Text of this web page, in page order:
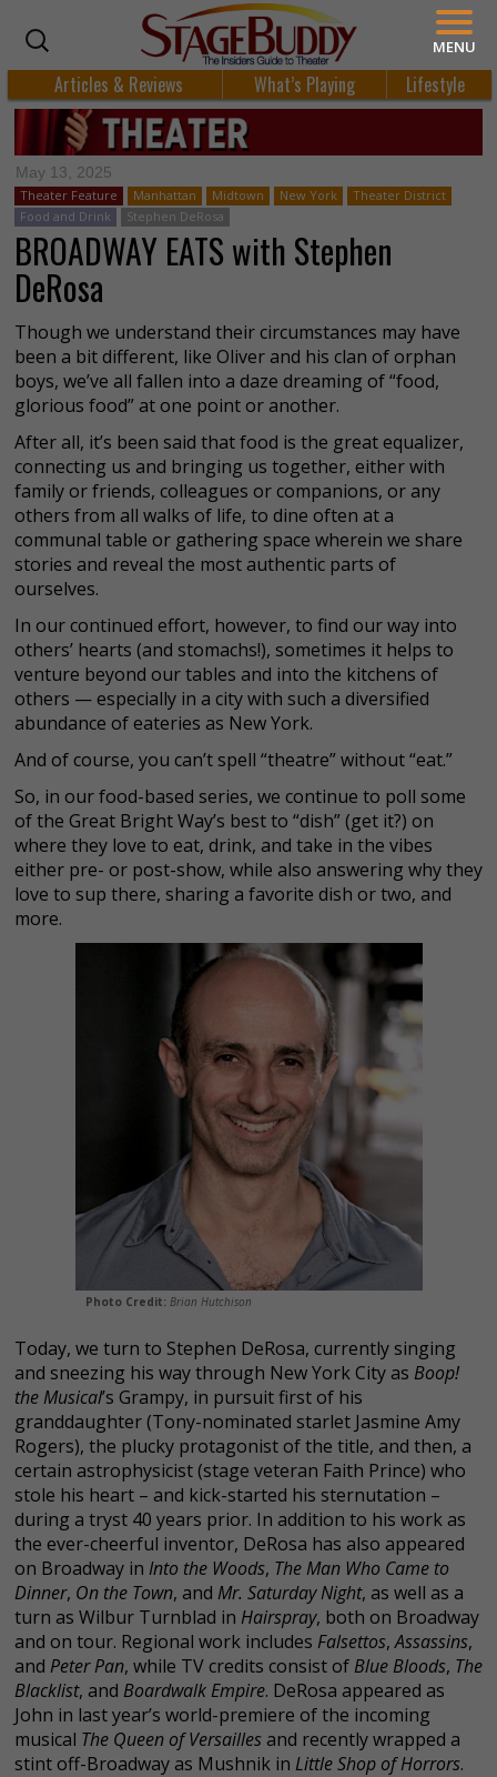
Articles & Reviews What’s Playing Lifestyle
May 13, 2025
Theater Feature Manhattan Midtown New York
Theater District
Food and Drink
Stephen DeRosa
BROADWAY EATS with Stephen
DeRosa
Though we understand their circumstances may have
been a bit different, like Oliver and his clan of orphan
boys, we’ve all fallen into a daze dreaming of “food,
glorious food” at one point or another.
After all, it’s been said that food is the great equalizer,
connecting us and bringing us together, either with
family or friends, colleagues or companions, or any
others from all walks of life, to dine often at a
communal table or gathering space wherein we share
stories and reveal the most authentic parts of
ourselves.
In our continued effort, however, to find our way into
others’ hearts (and stomachs!), sometimes it helps to
venture beyond our tables and into the kitchens of
others — especially in a city with such a diversified
abundance of eateries as New York.
And of course, you can’t spell “theatre” without “eat.”
So, in our food-based series, we continue to poll some
of the Great Bright Way’s best to “dish” (get it?) on
where they love to eat, drink, and take in the vibes
either pre- or post-show, while also answering why they
love to sup there, sharing a favorite dish or two, and
more.
Photo Credit: Brian Hutchison
Today, we turn to Stephen DeRosa, currently singing
and sneezing his way through New York City as Boop!
the Musical’s Grampy, in pursuit first of his
granddaughter (Tony-nominated starlet Jasmine Amy
Rogers), the plucky protagonistof the title, and then, a
certain astrophysicist (stage veteran Faith Prince) who
stole his heart – and kick-started his sternutation –
during a tryst 40 years prior. In addition to his work as
the ever-cheerful inventor, DeRosa has also appeared
on Broadway in Into the Woods, The Man Who Came to
Dinner, On the Town, and Mr. Saturday Night, as well as a
turn as Wilbur Turnblad in Hairspray, both on Broadway
and on tour. Regional work includes Falsettos,Assassins,
and Peter Pan, while TV credits consist of Blue Bloods, The
Blacklist, and Boardwalk Empire. DeRosa appeared as
John in last year’s world-premiere of the incoming
musical The Queen of Versaillesand recently wrapped a
stint off-Broadway as Mushnik in Little Shop of Horrors.
MENU